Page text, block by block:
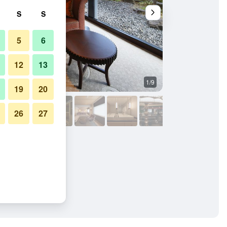
1/9
S S
5 6
12 13
19 20
26 27